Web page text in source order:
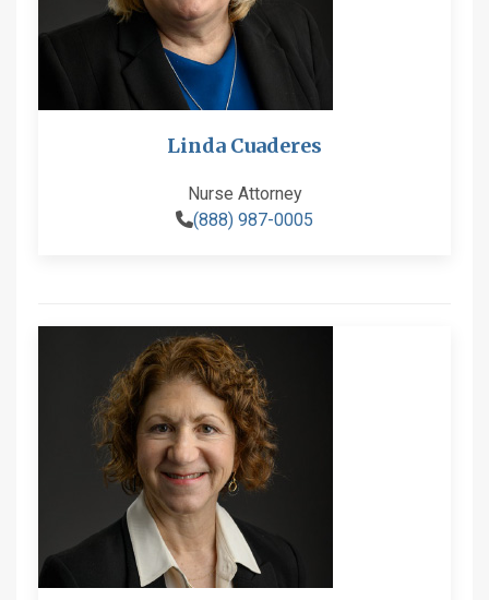
Linda Cuaderes
Nurse Attorney
(888) 987-0005